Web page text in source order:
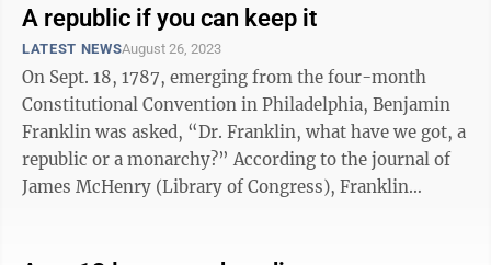
A republic if you can keep it
LATEST NEWSAugust 26, 2023
On Sept. 18, 1787, emerging from the four-month
Constitutional Convention in Philadelphia, Benjamin
Franklin was asked, “Dr. Franklin, what have we got, a
republic or a monarchy?” According to the journal of
James McHenry (Library of Congress), Franklin